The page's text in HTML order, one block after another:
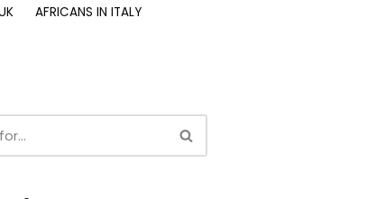
AFRICANS IN ITALY